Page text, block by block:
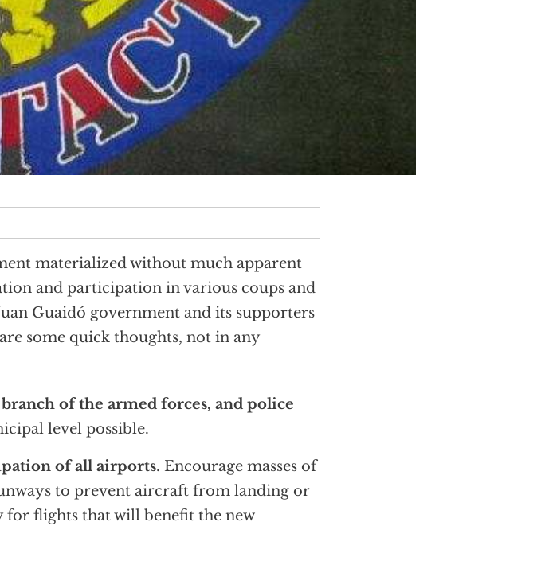
materialized without much apparent
and participation in various coups and
Guaidó government and its supporters
some quick thoughts, not in any
of the armed forces, and police
level possible.
of all airports. Encourage masses of
to prevent aircraft from landing or
for flights that will benefit the new